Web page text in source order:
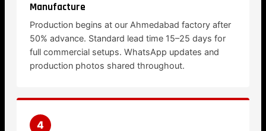
Manufacture
Production begins at our Ahmedabad factory after
50% advance. Standard lead time 15–25 days for
full commercial setups. WhatsApp updates and
production photos shared throughout.
4